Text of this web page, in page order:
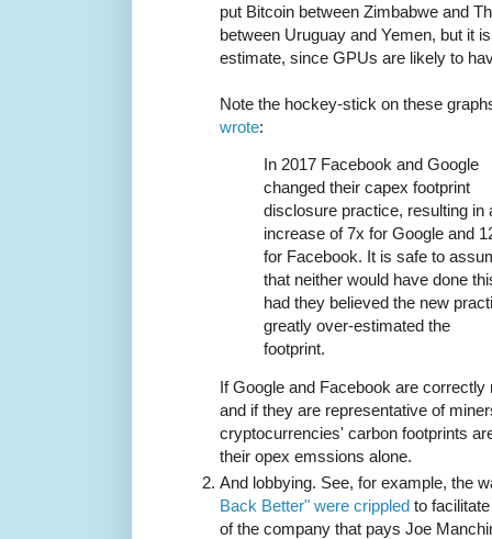
put Bitcoin between Zimbabwe and
between Uruguay and Yemen, but it
estimate, since GPUs are likely to
Note the hockey-stick on these
wrote:
In 2017 Facebook and Google
changed their capex footprint
disclosure practice, resulting in
increase of 7x for Google and
for Facebook. It is safe to
that neither would have done
had they believed the new
greatly over-estimated the
footprint.
If Google and Facebook are
and if they are representative of
cryptocurrencies' carbon footprints
their opex emssions alone.
And lobbying. See, for example, the
Back Better" were crippled to
of the company that pays Joe